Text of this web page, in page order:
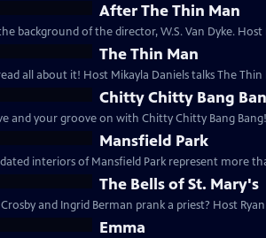
After The Thin Man
background of the director, W.S. Van Dyke. Host
The Thin Man
all about it! Host Mikayla Daniels talks The
Chitty Chitty Bang
and your groove on with Chitty Chitty Bang Bang!
Mansfield Park
interiors of Mansfield Park represent more
The Bells of St. Mary's
and Ingrid Berman prank a priest? Host
Emma